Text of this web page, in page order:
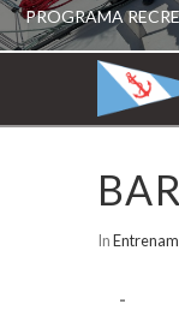
ESCUELA
In
-